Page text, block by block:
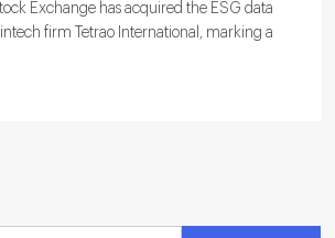
Exchange has acquired the ESG data
firm Tetrao International, marking a